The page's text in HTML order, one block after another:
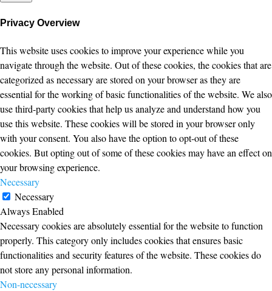
Privacy Overview
This website uses cookies to improve your experience while you
navigate through the website. Out of these cookies, the cookies that are
categorized as necessary are stored on your browser as they are
essential for the working of basic functionalities of the website. We also
use third-party cookies that help us analyze and understand how you
use this website. These cookies will be stored in your browser only
with your consent. You also have the option to opt-out of these
cookies. But opting out of some of these cookies may have an effect on
your browsing experience.
Necessary
Necessary
Always Enabled
Necessary cookies are absolutely essential for the website to function
properly. This category only includes cookies that ensures basic
functionalities and security features of the website. These cookies do
not store any personal information.
Non-necessary